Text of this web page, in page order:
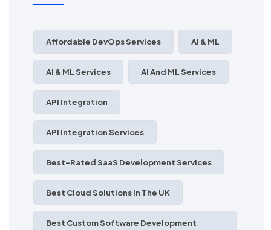
Affordable DevOps Services AI & ML
AI & ML Services AI And ML Services
API Integration
API Integration Services
Best-Rated SaaS Development Services
Best Cloud Solutions In The UK
Best Custom Software Development